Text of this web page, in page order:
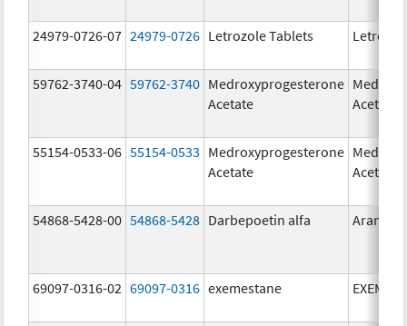
24979-0726-07 24979-0726 Letrozole Tablets
59762-3740-04 59762-3740 Medroxyprogesterone
Acetate
Acetate
55154-0533-06 55154-0533 Medroxyprogesterone
Acetate
Acetate
54868-5428-00 54868-5428 Darbepoetin alfa Aranesp
69097-0316-02 69097-0316 exemestane